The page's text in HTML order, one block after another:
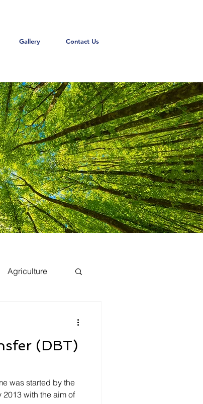
Gallery Contact Us
Agriculture
(DBT)
was started by the
2013 with the aim of